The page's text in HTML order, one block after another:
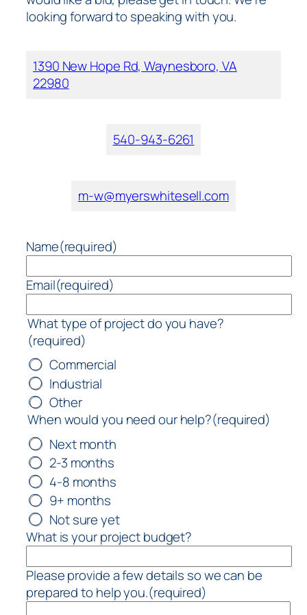
looking forward to speaking with you.
1390 New Hope Rd, Waynesboro, VA
22980
540-943-6261
m-w@myerswhitesell.com
Name(required)
Email(required)
What type of project do you have?
(required)
Commercial
Industrial
Other
When would you need our help?(required)
Next month
2-3 months
4-8 months
9+ months
Not sure yet
What is your project budget?
Please provide a few details so we can be
prepared to help you.(required)